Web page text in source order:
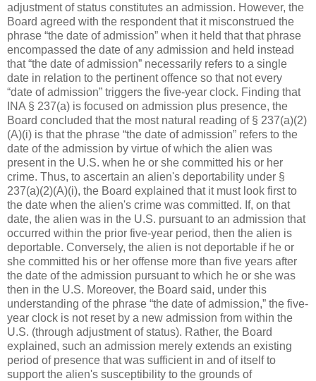
adjustment of status constitutes an admission. However, the
Board agreed with the respondent that it misconstrued the
phrase “the date of admission” when it held that that phrase
encompassed the date of any admission and held instead
that “the date of admission” necessarily refers to a single
date in relation to the pertinent offence so that not every
“date of admission” triggers the five-year clock. Finding that
INA § 237(a) is focused on admission plus presence, the
Board concluded that the most natural reading of § 237(a)(2)
(A)(i) is that the phrase “the date of admission” refers to the
date of the admission by virtue of which the alien was
present in the U.S. when he or she committed his or her
crime. Thus, to ascertain an alien's deportability under §
237(a)(2)(A)(i), the Board explained that it must look first to
the date when the alien's crime was committed. If, on that
date, the alien was in the U.S. pursuant to an admission that
occurred within the prior five-year period, then the alien is
deportable. Conversely, the alien is not deportable if he or
she committed his or her offense more than five years after
the date of the admission pursuant to which he or she was
then in the U.S. Moreover, the Board said, under this
understanding of the phrase “the date of admission,” the five-
year clock is not reset by a new admission from within the
U.S. (through adjustment of status). Rather, the Board
explained, such an admission merely extends an existing
period of presence that was sufficient in and of itself to
support the alien's susceptibility to the grounds of